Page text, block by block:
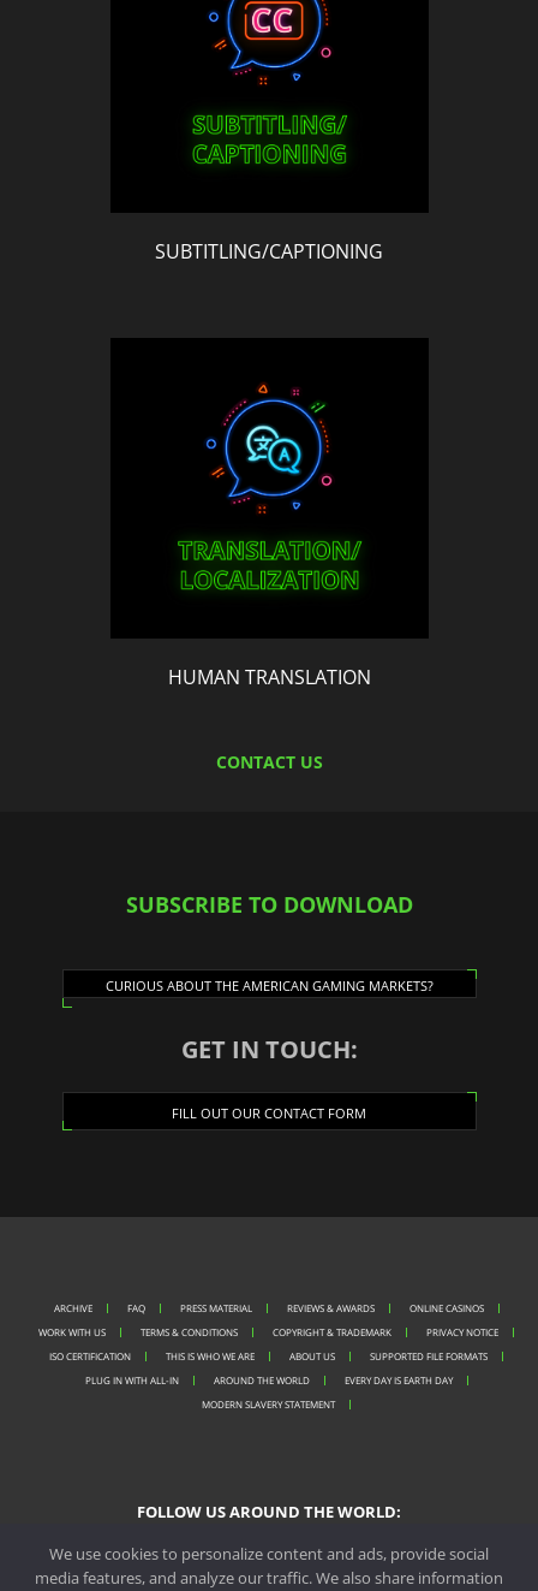
SUBTITLING/CAPTIONING
HUMAN TRANSLATION
CONTACT US
SUBSCRIBE TO DOWNLOAD
CURIOUS ABOUT THE AMERICAN GAMING MARKETS?
GET IN TOUCH:
FILL OUT OUR CONTACT FORM
ARCHIVE FAQ PRESS MATERIAL REVIEWS & AWARDS
ONLINE CASINOS
WORK WITH US
TERMS & CONDITIONS COPYRIGHT & TRADEMARK
PRIVACY NOTICE
ISO CERTIFICATION
THIS IS WHO WE ARE ABOUT US
SUPPORTED FILE FORMATS
PLUG IN WITH ALL-IN
AROUND THE WORLD
EVERY DAY IS EARTH DAY
MODERN SLAVERY STATEMENT
FOLLOW US AROUND THE WORLD:
We use cookies to personalize content and ads, provide social
media features, and analyze our traffic. We also share information